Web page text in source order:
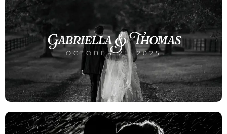
Gabriella & Thomas
OCTOBER 21, 2025